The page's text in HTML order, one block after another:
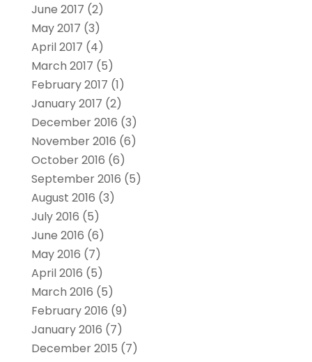
June 2017 (2)
May 2017 (3)
April 2017 (4)
March 2017 (5)
February 2017 (1)
January 2017 (2)
December 2016 (3)
November 2016 (6)
October 2016 (6)
September 2016 (5)
August 2016 (3)
July 2016 (5)
June 2016 (6)
May 2016 (7)
April 2016 (5)
March 2016 (5)
February 2016 (9)
January 2016 (7)
December 2015 (7)